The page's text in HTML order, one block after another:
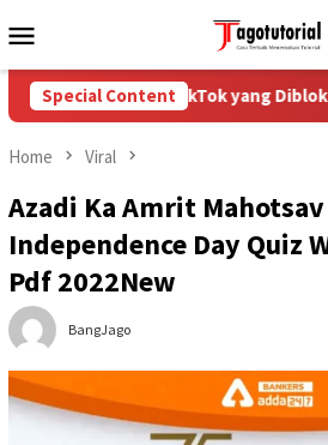
to
Menu
Special Content
Akun TikTok yang Diblokir
Home Viral
Azadi Ka Amrit
Independence Day Quiz
Pdf 2022New
BangJago